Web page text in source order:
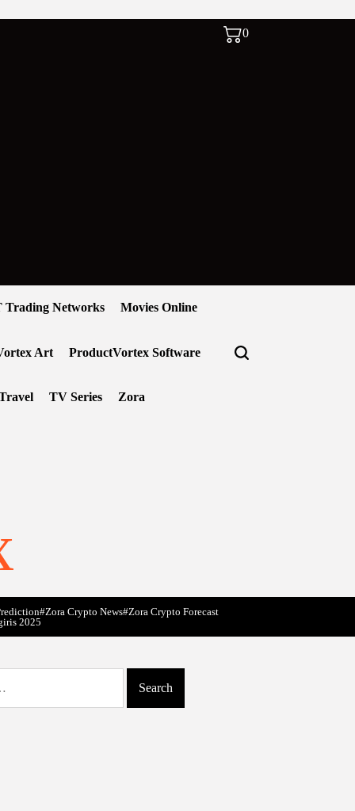
0
Trading Networks Movies Online
Art ProductVortex Software
TV Series Zora
#Zora Crypto News#Zora Crypto Forecast
2025